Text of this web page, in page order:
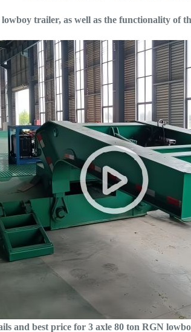
trailer, as well as the functionality of
and best price for 3 axle 80 ton RGN